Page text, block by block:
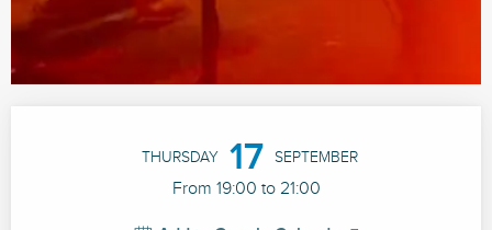
THURSDAY 17 SEPTEMBER
From 19:00 to 21:00